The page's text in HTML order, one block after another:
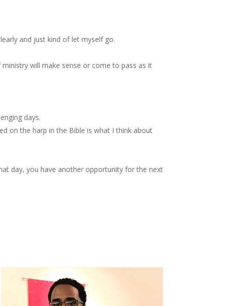
and just kind of let myself go.
will make sense or come to pass as it
days.
on the harp in the Bible is what I think about
day, you have another opportunity for the next